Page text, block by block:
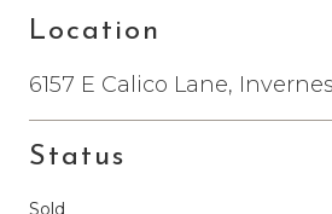
Location
6157 E Calico Lane,
Status
Sold